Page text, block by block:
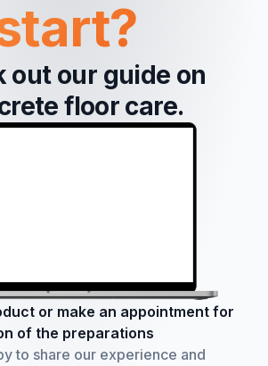
out our guide on
floor care.
or make an appointment for
of the preparations
to share our experience and